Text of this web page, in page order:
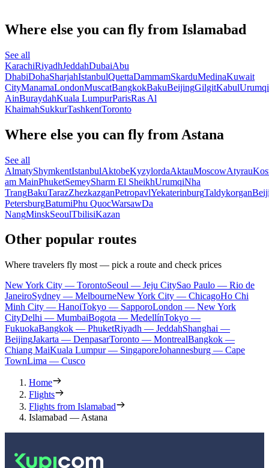
Where else you can fly from Islamabad
See all
KarachiRiyadhJeddahDubaiAbu
DhabiDohaSharjahIstanbulQuettaDammamSkarduMedinaKuwait
CityManamaLondonMuscatBangkokBakuBeijingGilgitKabulUrumqi
AinBuraydahKuala LumpurParisRas Al
KhaimahSukkurTashkentToronto
Where else you can fly from Astana
See all
AlmatyShymkentIstanbulAktobeKyzylordaAktauMoscowAtyrau
am MainPhuketSemeySharm El SheikhUrumqiNha
TrangBakuTarazZhezkazganPetropavlYekaterinburgTaldykorgan
PetersburgBatumiPhu QuocWarsawDa
NangMinskSeoulTbilisiKazan
Other popular routes
Where travelers fly most — pick a route and check prices
New York City — TorontoSeoul — Jeju CitySao Paulo — Rio de
JaneiroSydney — MelbourneNew York City — ChicagoHo Chi
Minh City — HanoiTokyo — SapporoLondon — New York
CityDelhi — MumbaiBogota — MedellínTokyo —
FukuokaBangkok — PhuketRiyadh — JeddahShanghai —
BeijingJakarta — DenpasarToronto — MontrealBangkok —
Chiang MaiKuala Lumpur — SingaporeJohannesburg — Cape
TownLima — Cusco
Home
Flights
Flights from Islamabad
Islamabad — Astana